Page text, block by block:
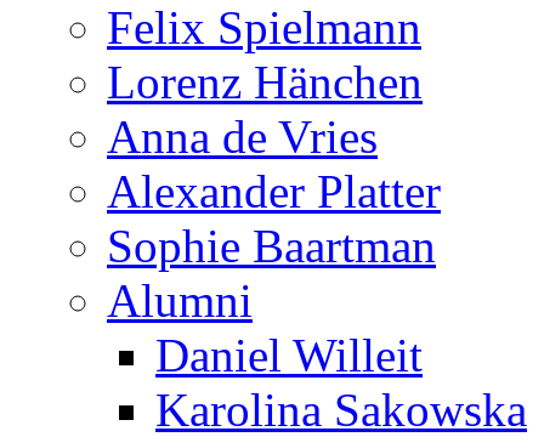
Felix Spielmann
Lorenz Hänchen
Anna de Vries
Alexander Platter
Sophie Baartman
Alumni
Daniel Willeit
Karolina Sakowska